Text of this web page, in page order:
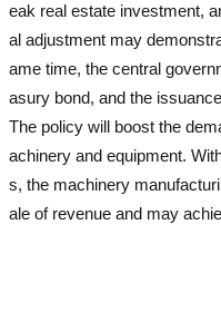
eak real estate investment,
al adjustment may
ame time, the central
asury bond, and the
The policy will boost the
achinery and equipment.
s, the machinery
ale of revenue and may